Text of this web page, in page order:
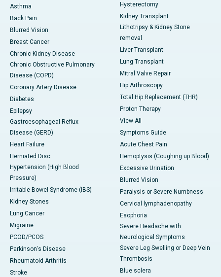
Asthma
Back Pain
Blurred Vision
Breast Cancer
Chronic Kidney Disease
Chronic Obstructive Pulmonary
Disease (COPD)
Coronary Artery Disease
Diabetes
Epilepsy
Gastroesophageal Reflux
Disease (GERD)
Heart Failure
Herniated Disc
Hypertension (High Blood
Pressure)
Irritable Bowel Syndrome (IBS)
Kidney Stones
Lung Cancer
Migraine
PCOD/PCOS
Parkinson's Disease
Rheumatoid Arthritis
Stroke
Hysterectomy
Kidney Transplant
Lithotripsy & Kidney Stone
removal
Liver Transplant
Lung Transplant
Mitral Valve Repair
Hip Arthroscopy
Total Hip Replacement (THR)
Proton Therapy
View All
Symptoms Guide
Acute Chest Pain
Hemoptysis (Coughing up Blood)
Excessive Urination
Blurred Vision
Paralysis or Severe Numbness
Cervical lymphadenopathy
Esophoria
Severe Headache with
Neurological Symptoms
Severe Leg Swelling or Deep Vein
Thrombosis
Blue sclera